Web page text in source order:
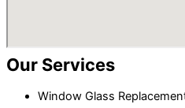
Our Services
Window Glass